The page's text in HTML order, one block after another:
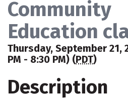
Community
Education
Thursday, September 21,
PM - 8:30 PM) (PDT)
Description